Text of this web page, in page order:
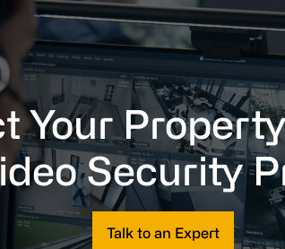
Your
Security
Talk to an Expert